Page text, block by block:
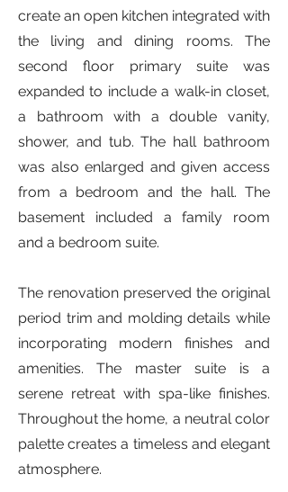
create an open kitchen integrated with
the living and dining rooms. The
second floor primary suite was
expanded to include a walk-in closet,
a bathroom with a double vanity,
shower, and tub. The hall bathroom
was also enlarged and given access
from a bedroom and the hall. The
basement included a family room
and a bedroom suite.
The renovation preserved the original
period trim and molding details while
incorporating modern finishes and
amenities. The master suite is a
serene retreat with spa-like finishes.
Throughout the home, a neutral color
palette creates a timeless and elegant
atmosphere.